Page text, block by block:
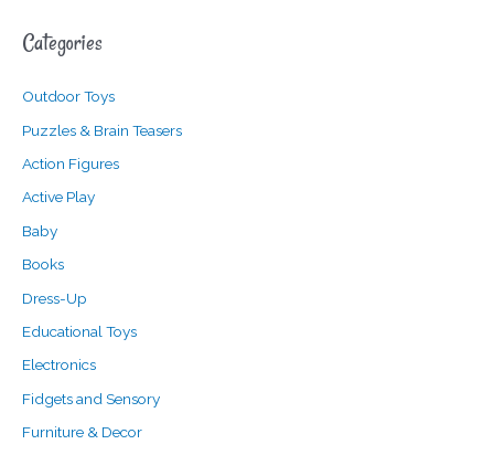
r
h
f
o
Categories
Outdoor Toys
Puzzles & Brain Teasers
Action Figures
Active Play
Baby
Books
Dress-Up
Educational Toys
Electronics
Fidgets and Sensory
Furniture & Decor